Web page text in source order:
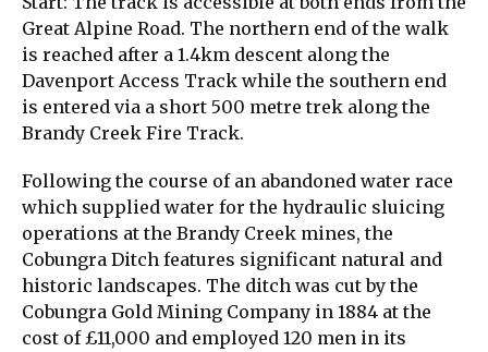
Great Alpine Road. The northern end of the walk
is reached after a 1.4km descent along the
Davenport Access Track while the southern end
is entered via a short 500 metre trek along the
Brandy Creek Fire Track.
Following the course of an abandoned water race
which supplied water for the hydraulic sluicing
operations at the Brandy Creek mines, the
Cobungra Ditch features significant natural and
historic landscapes. The ditch was cut by the
Cobungra Gold Mining Company in 1884 at the
cost of £11,000 and employed 120 men in its